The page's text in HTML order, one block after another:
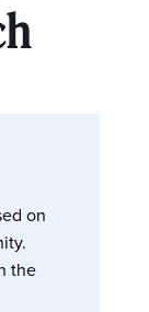
on
the